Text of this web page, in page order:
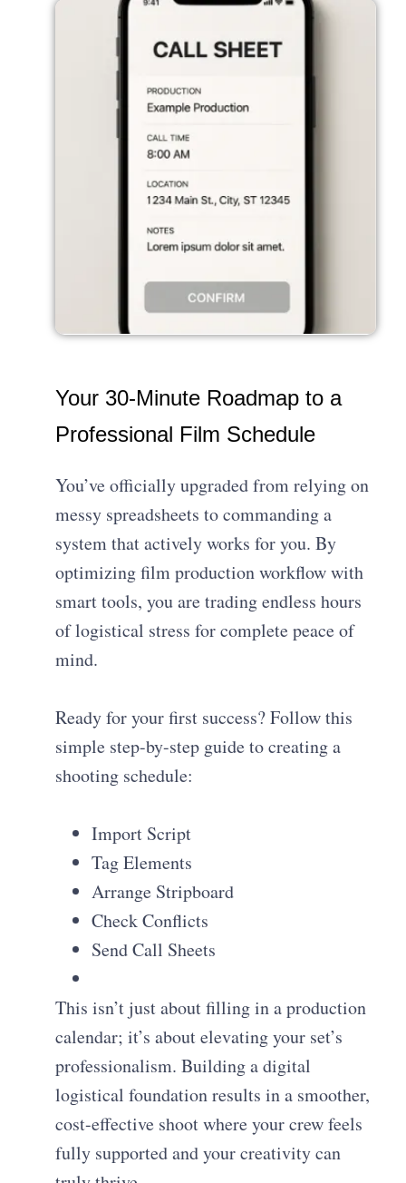
Your 30-Minute Roadmap to a
Professional Film Schedule
You’ve officially upgraded from relying on
messy spreadsheets to commanding a
system that actively works for you. By
optimizing film production workflow with
smart tools, you are trading endless hours
of logistical stress for complete peace of
mind.
Ready for your first success? Follow this
simple step-by-step guide to creating a
shooting schedule:
Import Script
Tag Elements
Arrange Stripboard
Check Conflicts
Send Call Sheets
This isn’t just about filling in a production
calendar; it’s about elevating your set’s
professionalism. Building a digital
logistical foundation results in a smoother,
cost-effective shoot where your crew feels
fully supported and your creativity can